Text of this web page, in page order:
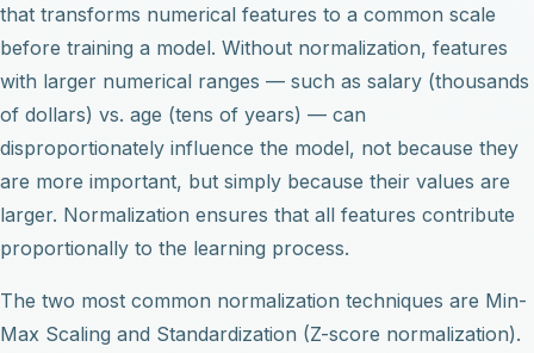
that transforms numerical features to a common scale
before training a model. Without normalization, features
with larger numerical ranges — such as salary (thousands
of dollars) vs. age (tens of years) — can
disproportionately influence the model, not because they
are more important, but simply because their values are
larger. Normalization ensures that all features contribute
proportionally to the learning process.
The two most common normalization techniques are Min-
Max Scaling and Standardization (Z-score normalization).